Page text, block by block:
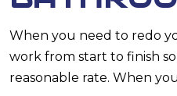
When you need to redo
work from start to finish
reasonable rate. When